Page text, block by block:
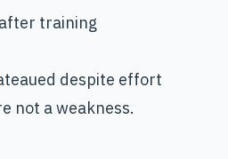
training
despite effort
not a weakness.